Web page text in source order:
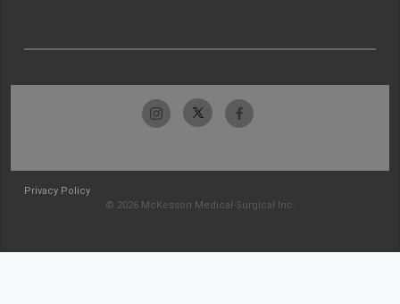
Privacy Policy
© 2026 McKesson Medical-Surgical Inc.